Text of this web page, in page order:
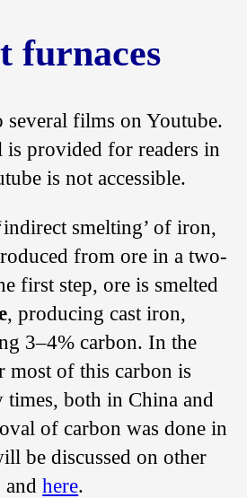
furnaces
several films on Youtube.
is provided for readers in
is not accessible.
smelting’ of iron,
from ore in a two-
first step, ore is smelted
, producing cast iron,
3–4% carbon. In the
most of this carbon is
both in China and
of carbon was done in
be discussed on other
andhere.